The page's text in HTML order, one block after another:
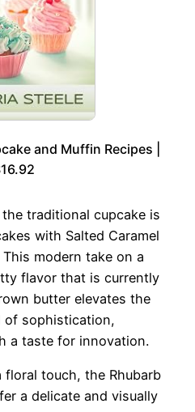
and Muffin Recipes |
traditional cupcake is
with Salted Caramel
modern take on a
flavor that is currently
butter elevates the
of sophistication,
a taste for innovation.
touch, the Rhubarb
a delicate and visually